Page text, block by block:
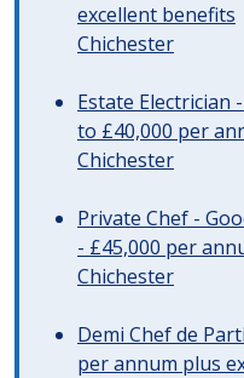
excellent benefits
Chichester
Estate Electrician
to £40,000 per
Chichester
Private Chef -
- £45,000 per
Chichester
Demi Chef de
per annum plus